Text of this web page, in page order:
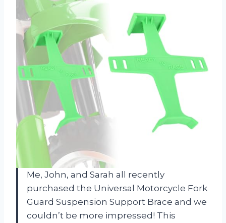
Me, John, and Sarah all recently
purchased the Universal Motorcycle Fork
Guard Suspension Support Brace and we
couldn’t be more impressed! This